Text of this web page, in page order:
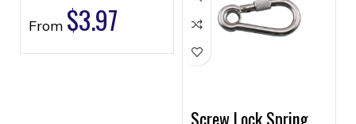
From $3.97
Screw Lock Spring